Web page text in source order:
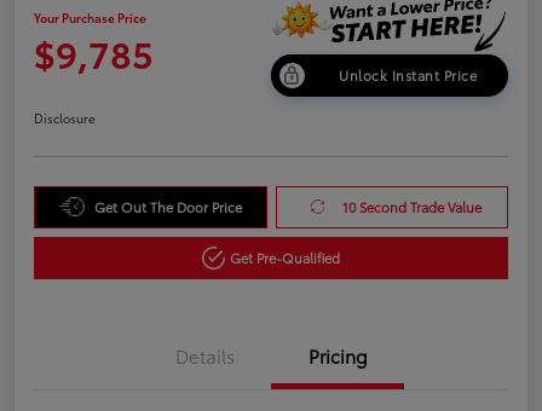
Your Purchase Price
$9,785 Unlock Instant Price
Disclosure
Get Out The Door Price 10 Second Trade Value
Get Pre-Qualified
Details Pricing